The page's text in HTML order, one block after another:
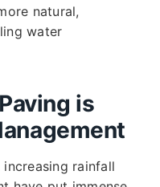
natural,
water
is
rainfall